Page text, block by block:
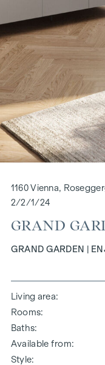
1160 Vienna,
2/2/1/24
GRAND
GRAND GARDEN |
Living area
Rooms
Baths
Available from
Style